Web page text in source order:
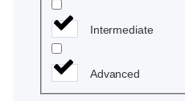
Intermediate
Advanced